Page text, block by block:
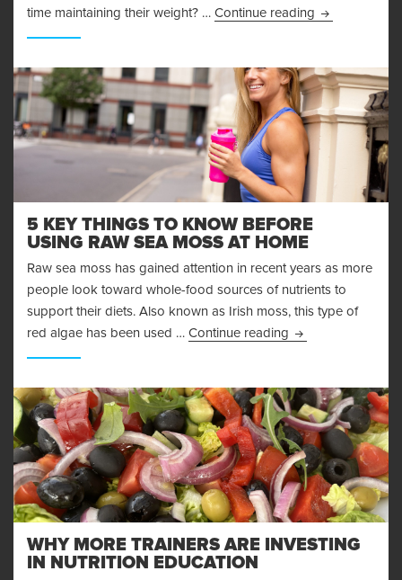
time maintaining their weight? … Continue reading 8 Simple
5 KEY THINGS TO KNOW BEFORE
USING RAW SEA MOSS AT HOME
Raw sea moss has gained attention in recent years as more
people look toward whole-food sources of nutrients to
support their diets. Also known as Irish moss, this type of
red algae has been used … Continue reading 5 Key Things to
WHY MORE TRAINERS ARE INVESTING
IN NUTRITION EDUCATION